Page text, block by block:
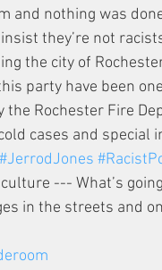
and nothing was
they’re not
the city of
party have been
Rochester Fire
cases and special
#JerrodJones
--- What’s
in the streets and on